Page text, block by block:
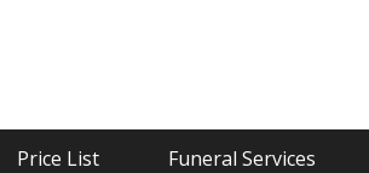
Price List Funeral Services